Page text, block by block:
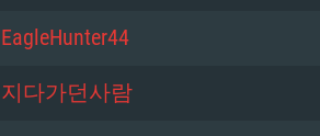
EagleHunter44
지다가던사람